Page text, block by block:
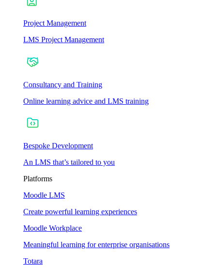
Project Management
LMS Project Management
Consultancy and Training
Online learning advice and LMS training
Bespoke Development
An LMS that’s tailored to you
Platforms
Moodle LMS
Create powerful learning experiences
Moodle Workplace
Meaningful learning for enterprise organisations
Totara